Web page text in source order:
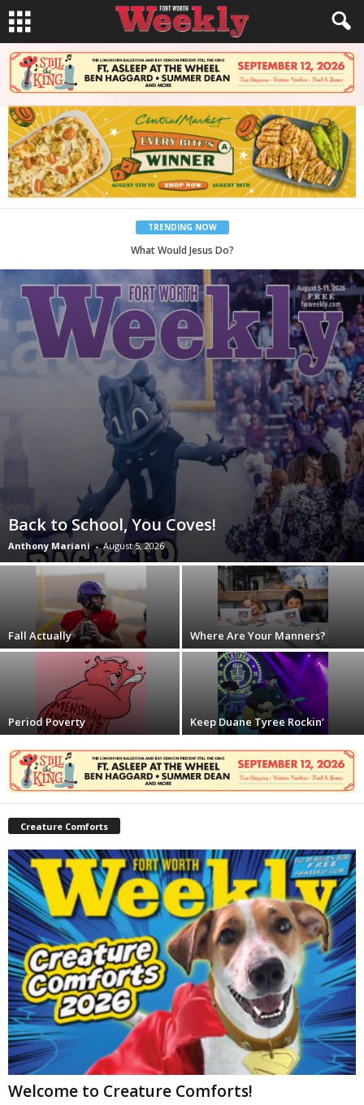
TRENDING NOW
Back to School, You Coves!
Back to School, You Coves!
Anthony Mariani - August 5, 2026
Fall Actually Where Are Your Manners?
Period Poverty Keep Duane Tyree Rockin’
Creature Comforts
Welcome to Creature Comforts!